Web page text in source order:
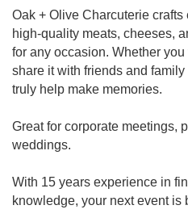
Oak + Olive Charcuterie
high-quality meats, cheeses,
for any occasion. Whether
share it with friends and family
truly help make memories.
Great for corporate meetings,
weddings.
With 15 years experience in
knowledge, your next event is